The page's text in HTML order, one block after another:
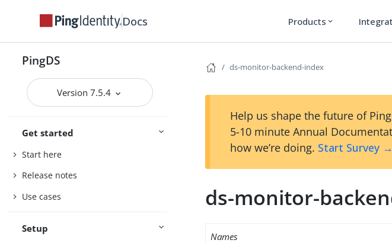
Docs Products expand_more
PingDS
Version 7.5.4
Get started
Start here
Release notes
Use cases
Setup
ds-monitor-backend-index
Help us shape the future of
5-10 minute Annual
how we’re doing. Start Survey →
ds-monitor-
Names